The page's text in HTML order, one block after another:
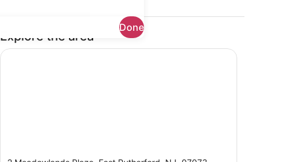
Done
Explore the area